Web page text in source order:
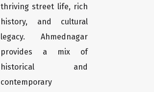
thriving street life, rich
history, and cultural
legacy. Ahmednagar
provides a mix of
historical and
contemporary